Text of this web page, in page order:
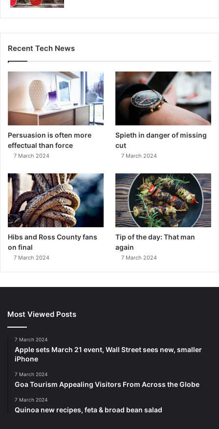
Recent Tech News
Persuasion is often more
effectual than force
7 March 2024
Spieth in danger of missing
cut
7 March 2024
Hibs and Ross County fans
on final
7 March 2024
Tip of the day: That man
again
7 March 2024
Most Viewed Posts
7 March 2024
Apple sets March 21 event, Wall Street sees new, smaller
iPhone
7 March 2024
Goa Tourism Appealing Visitors From Across the Globe
7 March 2024
Quinoa new recipes, feta & broad bean salad